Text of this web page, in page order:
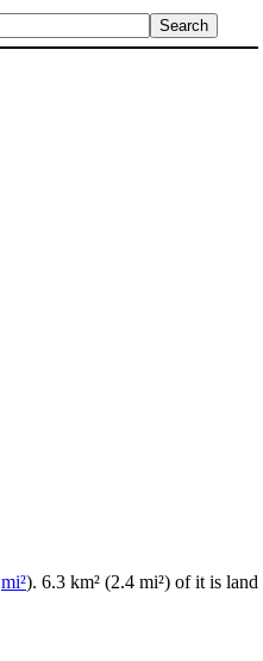
mi²). 6.3 km² (2.4 mi²) of it is land